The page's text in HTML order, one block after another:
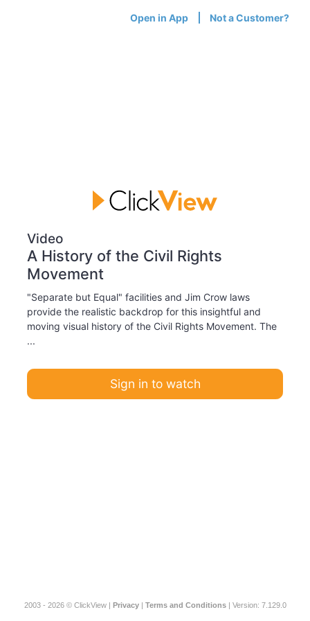
Open in App Not a Customer?
Video
A History of the Civil Rights
Movement
"Separate but Equal" facilities and Jim Crow laws
provide the realistic backdrop for this insightful and
moving visual history of the Civil Rights Movement. The
...
Sign in to watch
2003 - 2026 © ClickView | Privacy| Terms and Conditions| Version: 7.129.0